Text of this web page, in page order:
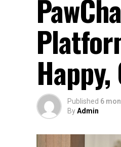
Published 6
ByAdmin